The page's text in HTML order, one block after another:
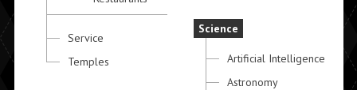
Service
Temples
Science
Artificial Intelligence
Astronomy